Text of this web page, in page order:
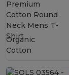
Organic
Cotton